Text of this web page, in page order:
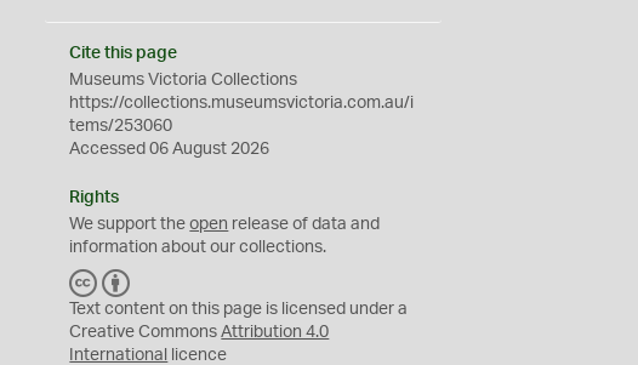
Cite this page
Museums Victoria Collections
https://collections.museumsvictoria.com.au/i
tems/253060
Accessed 06 August 2026
Rights
We support theopen release of data and
information about our collections.
C
C
Y
Text content on this page is licensed under a
Creative CommonsAttribution 4.0
International
licence